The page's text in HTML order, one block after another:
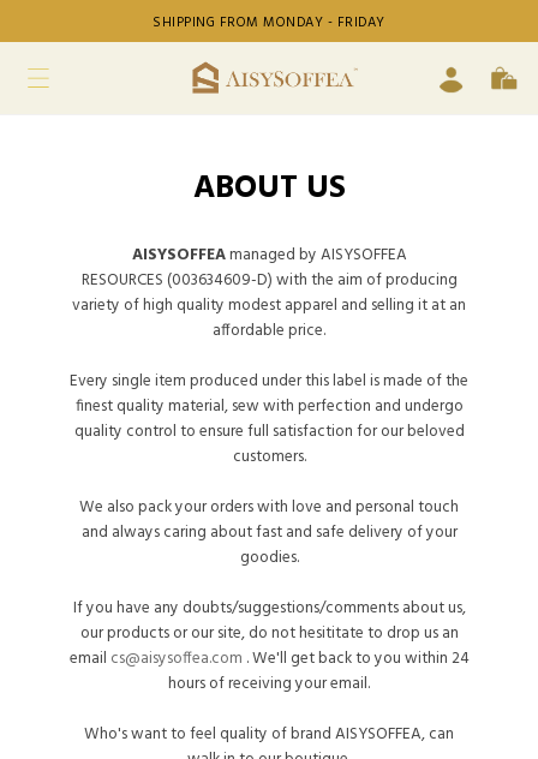
SHIPPING FROM MONDAY - FRIDAY
ABOUT US
AISYSOFFEAmanaged by AISYSOFFEA
RESOURCES (003634609-D) with the aim of producing
variety of high quality modest apparel and selling it at an
affordable price.
Every single item produced under this label is made of the
finest quality material, sew with perfection and undergo
quality control to ensure full satisfaction for our beloved
customers.
We also pack your orders with love and personal touch
and always caring about fast and safe delivery of your
goodies.
If you have any doubts/suggestions/comments about us,
our products or our site, do not hesititate to drop us an
email cs@aisysoffea.com . We'll get back to you within 24
hours of receiving your email.
Who's want to feel quality of brand AISYSOFFEA, can